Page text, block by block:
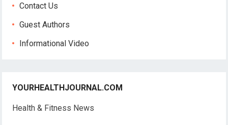
Contact Us
Guest Authors
Informational Video
YOURHEALTHJOURNAL.COM
Health & Fitness News